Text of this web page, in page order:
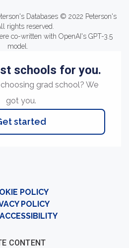
Databases © 2022 Peterson's
rights reserved.
co-written with OpenAI's GPT-3.5
model.
schools for you.
grad school? We
got you.
started
POLICY
POLICY
CONTENT